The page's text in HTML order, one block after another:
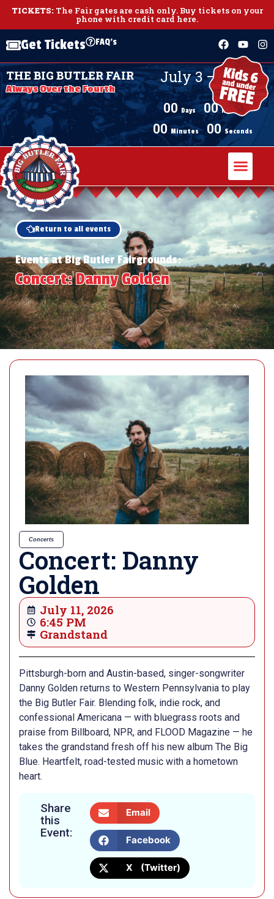
TICKETS:The Fair gates are cash only. Buy tickets on your
phone with credit card here.
Get Tickets FAQ's
THE BIG BUTLER FAIR
Always Over the Fourth
July 3 – July 11,
2026
00 Days 00 Hours
00 Minutes 00 Seconds
Return to all events
Events at Big Butler Fairgrounds:
Concert: Danny Golden
Concerts
Concert: Danny
Golden
July 11, 2026
6:45 PM
Grandstand
Pittsburgh-born and Austin-based, singer-songwriter
Danny Golden returns to Western Pennsylvania to play
the Big Butler Fair. Blending folk, indie rock, and
confessional Americana — with bluegrass roots and
praise from Billboard, NPR, and FLOOD Magazine — he
takes the grandstand fresh off his new album The Big
Blue. Heartfelt, road-tested music with a hometown
heart.
Share
this
Event:
Email
Facebook
X (Twitter)